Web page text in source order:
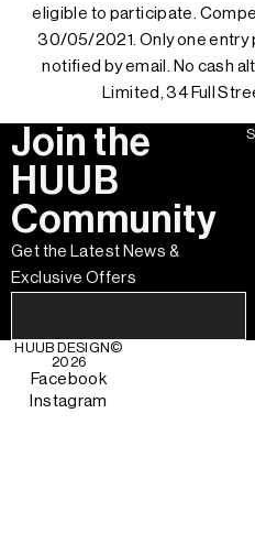
eligible to participate.
30/05/2021. Only one entry
notified by email. No cash
Limited, 34 Full
Join the
HUUB
Community
Get the Latest News &
Exclusive Offers
HUUB DESIGN ©
2026
Facebook
Instagram